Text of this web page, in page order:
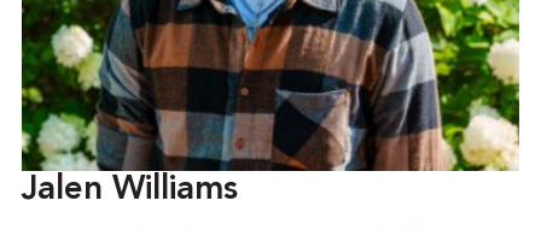
Jalen Williams